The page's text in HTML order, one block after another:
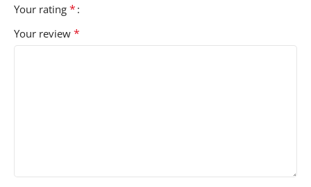
Your rating *
Your review *